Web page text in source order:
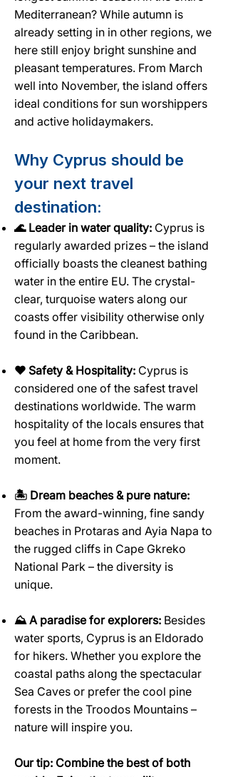
Mediterranean? While autumn is
already setting in in other regions, we
here still enjoy bright sunshine and
pleasant temperatures. From March
well into November, the island offers
ideal conditions for sun worshippers
and active holidaymakers.
Why Cyprus should be
your next travel
destination:
🌊 Leader in water quality: Cyprus is
regularly awarded prizes – the island
officially boasts the cleanest bathing
water in the entire EU. The crystal-
clear, turquoise waters along our
coasts offer visibility otherwise only
found in the Caribbean.
♥️ Safety & Hospitality: Cyprus is
considered one of the safest travel
destinations worldwide. The warm
hospitality of the locals ensures that
you feel at home from the very first
moment.
🏝️ Dream beaches & pure nature:
From the award-winning, fine sandy
beaches in Protaras and Ayia Napa to
the rugged cliffs in Cape Gkreko
National Park – the diversity is
unique.
⛰️ A paradise for explorers: Besides
water sports, Cyprus is an Eldorado
for hikers. Whether you explore the
coastal paths along the spectacular
Sea Caves or prefer the cool pine
forests in the Troodos Mountains –
nature will inspire you.
Our tip: Combine the best of both